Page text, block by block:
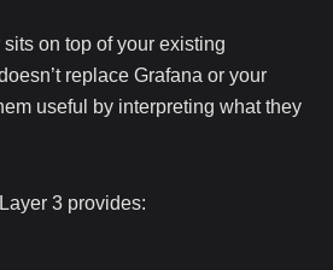
on top of your existing
replace Grafana or your
useful by interpreting what they
3 provides: